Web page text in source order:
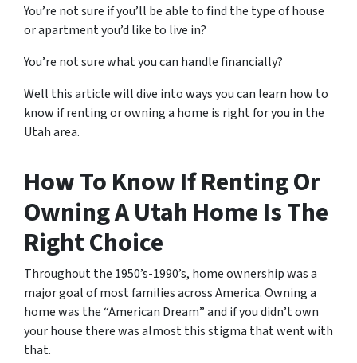
You’re not sure if you’ll be able to find the type of house
or apartment you’d like to live in?
You’re not sure what you can handle financially?
Well this article will dive into ways you can learn how to
know if renting or owning a home is right for you in the
Utah area.
How To Know If Renting Or
Owning A Utah Home Is The
Right Choice
Throughout the 1950’s-1990’s, home ownership was a
major goal of most families across America. Owning a
home was the “American Dream” and if you didn’t own
your house there was almost this stigma that went with
that.